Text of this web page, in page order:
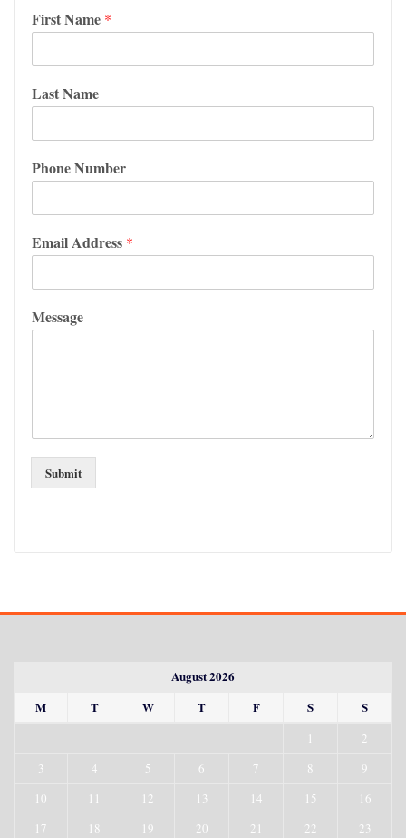
First Name *
Last Name
Phone Number
Email Address *
Message
Submit
August 2026
M
T W T F S S
1
2
3
4 5 6 7 8
9
10
11 12 13 14 15
16
17
18 19 20 21 22
23